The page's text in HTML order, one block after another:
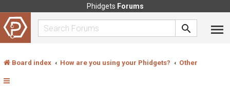
Phidgets Forums
Board index How are you using your Phidgets? Other